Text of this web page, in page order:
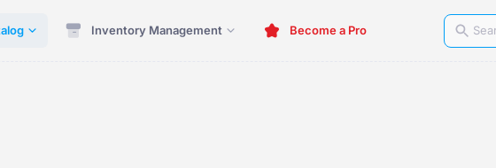
Inventory Management Become a Pro